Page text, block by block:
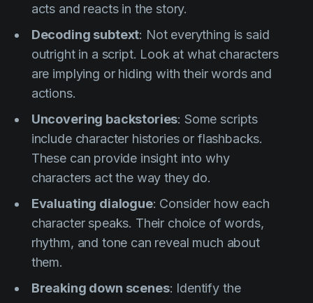
acts and reacts in the story.
Decoding subtext: Not everything is said
outright in a script. Look at what characters
are implying or hiding with their words and
actions.
Uncovering backstories: Some scripts
include character histories or flashbacks.
These can provide insight into why
characters act the way they do.
Evaluating dialogue: Consider how each
character speaks. Their choice of words,
rhythm, and tone can reveal much about
them.
Breaking down scenes: Identify the